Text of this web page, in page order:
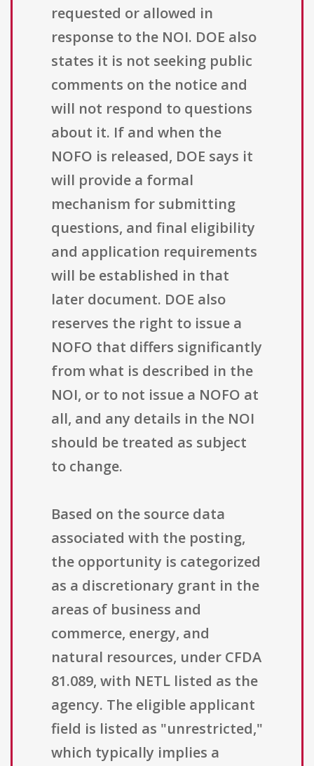
requested or allowed in
response to the NOI. DOE also
states it is not seeking public
comments on the notice and
will not respond to questions
about it. If and when the
NOFO is released, DOE says it
will provide a formal
mechanism for submitting
questions, and final eligibility
and application requirements
will be established in that
later document. DOE also
reserves the right to issue a
NOFO that differs significantly
from what is described in the
NOI, or to not issue a NOFO at
all, and any details in the NOI
should be treated as subject
to change.
Based on the source data
associated with the posting,
the opportunity is categorized
as a discretionary grant in the
areas of business and
commerce, energy, and
natural resources, under CFDA
81.089, with NETL listed as the
agency. The eligible applicant
field is listed as "unrestricted,"
which typically implies a